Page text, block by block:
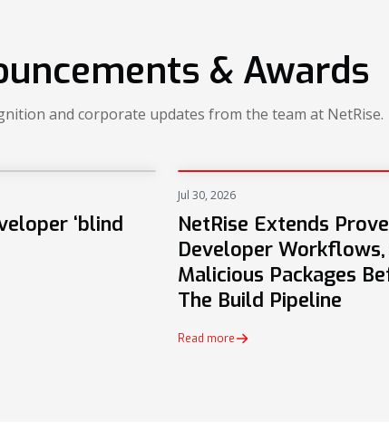
& Awards
and corporate updates from the team at NetRise.
‘blind
Jul 30, 2026
NetRise Extends
Developer
Malicious Packages
The Build Pipeline
Read more